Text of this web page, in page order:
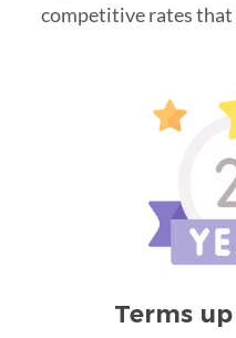
competitive rates that
Terms